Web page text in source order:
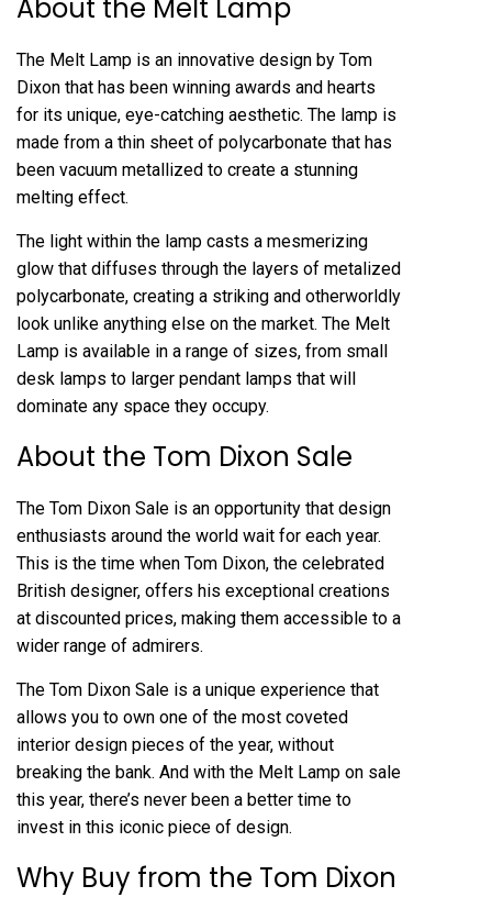
About the Melt Lamp
The Melt Lamp is an innovative design by Tom
Dixon that has been winning awards and hearts
for its unique, eye-catching aesthetic. The lamp is
made from a thin sheet of polycarbonate that has
been vacuum metallized to create a stunning
melting effect.
The light within the lamp casts a mesmerizing
glow that diffuses through the layers of metalized
polycarbonate, creating a striking and otherworldly
look unlike anything else on the market. The Melt
Lamp is available in a range of sizes, from small
desk lamps to larger pendant lamps that will
dominate any space they occupy.
About the Tom Dixon Sale
The Tom Dixon Sale is an opportunity that design
enthusiasts around the world wait for each year.
This is the time when Tom Dixon, the celebrated
British designer, offers his exceptional creations
at discounted prices, making them accessible to a
wider range of admirers.
The Tom Dixon Sale is a unique experience that
allows you to own one of the most coveted
interior design pieces of the year, without
breaking the bank. And with the Melt Lamp on sale
this year, there’s never been a better time to
invest in this iconic piece of design.
Why Buy from the Tom Dixon